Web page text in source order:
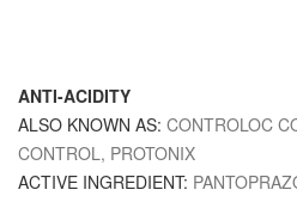
ANTI-ACIDITY
ALSO KNOWN AS: CONTROLOC
CONTROL, PROTONIX
ACTIVE INGREDIENT: